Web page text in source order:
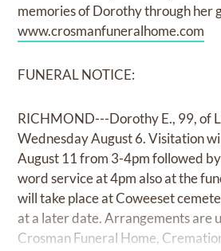
memories of Dorothy through her
www.crosmanfuneralhome.com
FUNERAL NOTICE:
RICHMOND---Dorothy E., 99, of
Wednesday August 6. Visitation
August 11 from 3-4pm followed
word service at 4pm also at the
will take place at Coweeset
at a later date. Arrangements are
Crosman Funeral Home,